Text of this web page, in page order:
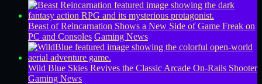
Beast of Reincarnation Shows a New Side of Game Freak on
PC and Consoles Gaming News
Wild Blue Skies Revives the Classic Arcade On-Rails Shooter
Gaming News